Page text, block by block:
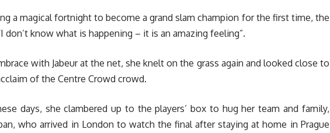
a magical fortnight to become a grand slam champion for the first time, the
don’t know what is happening – it is an amazing feeling”.
with Jabeur at the net, she knelt on the grass again and looked close to
of the Centre Crowd crowd.
days, she clambered up to the players’ box to hug her team and family,
who arrived in London to watch the final after staying at home in Prague